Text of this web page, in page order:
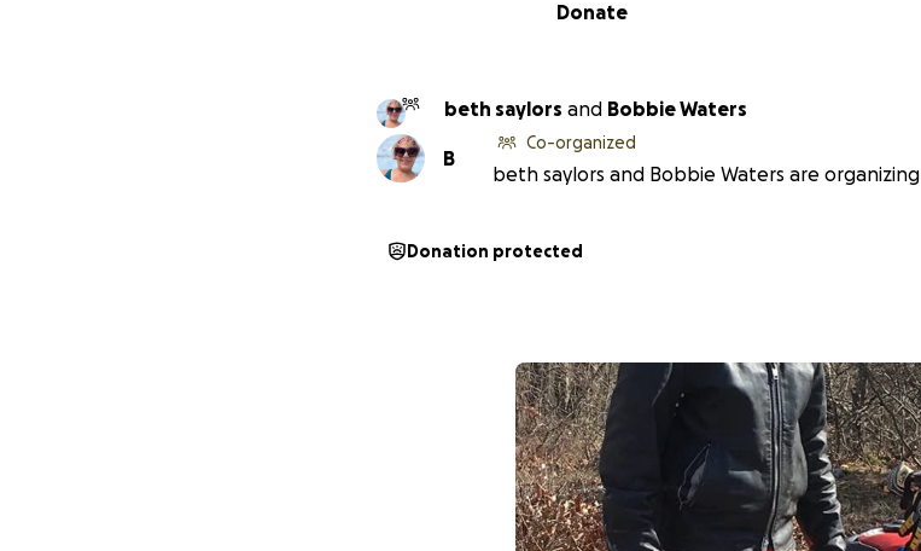
Donate
beth saylors and Bobbie Waters
B
Co-organized
beth saylors and Bobbie Waters are
Donation protected